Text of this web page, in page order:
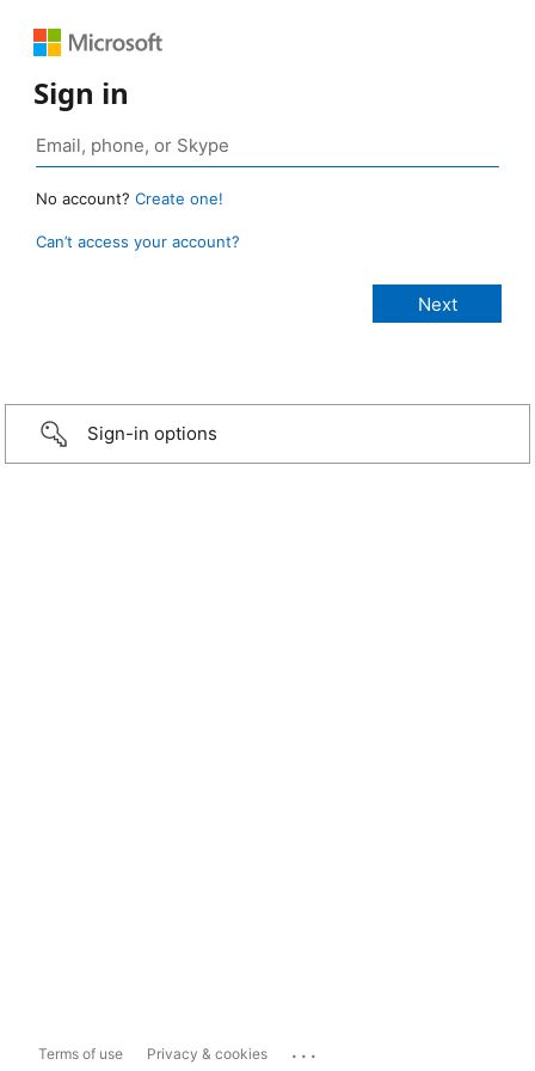
Sign in
No account? Create one!
Can’t access your account?
Sign-in options
Terms of use Privacy & cookies ...